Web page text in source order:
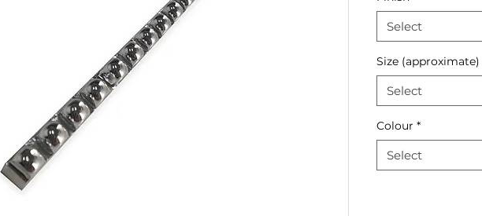
Select
Size (approximate)
Select
Colour *
Select